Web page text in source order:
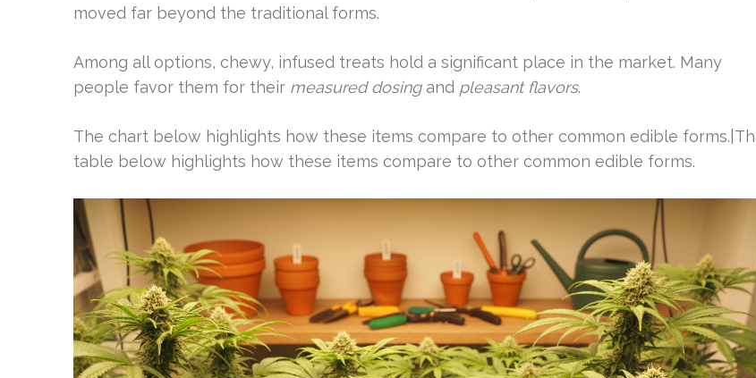
moved far beyond the traditional forms.
Among all options, chewy, infused treats hold a significant place in the market. Many
people favor them for their measured dosingand pleasant flavors.
The chart below highlights how these items compare to other common edible
table below highlights how these items compare to other common edible forms.